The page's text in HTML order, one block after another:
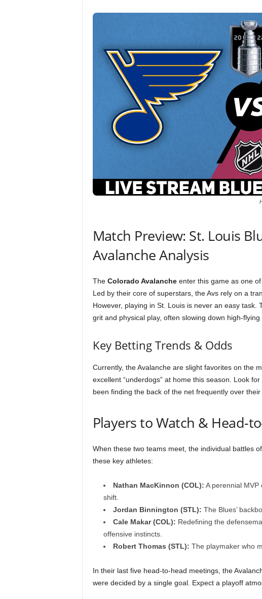
Match Preview: St. Louis
Avalanche Analysis
The Colorado Avalancheenter this game as one of
Led by their core of superstars, the Avs rely on a
However, playing in St. Louis is never an easy task.
grit and physical play, often slowing down high-
Key Betting Trends & Odds
Currently, the Avalanche are slight favorites on the
excellent “underdogs” at home this season. Look
been finding the back of the net frequently over their
Players to Watch & Head-
When these two teams meet, the individual battles
these key athletes:
Nathan MacKinnon (COL): A perennial
shift.
Jordan Binnington (STL): The Blues’
Cale Makar (COL): Redefining the
offensive instincts.
Robert Thomas (STL): The playmaker who
In their last five head-to-head meetings, the
were decided by a single goal. Expect a playoff